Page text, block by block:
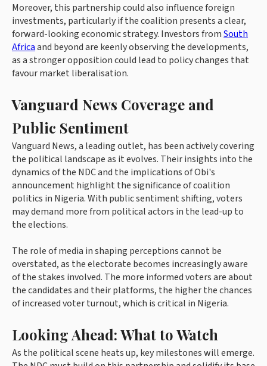
Moreover, this partnership could also influence foreign
investments, particularly if the coalition presents a clear,
forward-looking economic strategy. Investors fromSouth
Africaand beyond are keenly observing the developments,
as a stronger opposition could lead to policy changes that
favour market liberalisation.
Vanguard News Coverage and
Public Sentiment
Vanguard News, a leading outlet, has been actively covering
the political landscape as it evolves. Their insights into the
dynamics of the NDC and the implications of Obi's
announcement highlight the significance of coalition
politics in Nigeria. With public sentiment shifting, voters
may demand more from political actors in the lead-up to
the elections.
The role of media in shaping perceptions cannot be
overstated, as the electorate becomes increasingly aware
of the stakes involved. The more informed voters are about
the candidates and their platforms, the higher the chances
of increased voter turnout, which is critical in Nigeria.
Looking Ahead: What to Watch
As the political scene heats up, key milestones will emerge.